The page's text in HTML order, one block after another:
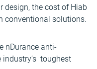
design, the cost of Hiab
conventional solutions.
nDurance anti-
toughest